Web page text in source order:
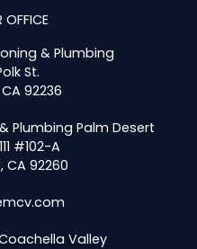
OFFICE
& Plumbing
St.
92236
Plumbing Palm Desert
#102-A
CA 92260
Valley